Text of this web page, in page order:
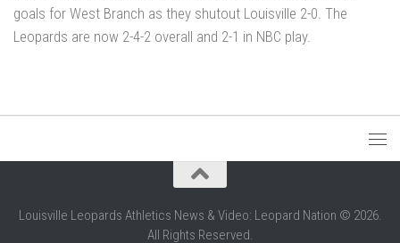
goals for West Branch as they shutout Louisville 2-0. The
Leopards are now 2-4-2 overall and 2-1 in NBC play.
Louisville Leopards Athletics News & Video: Leopard Nation © 2026.
All Rights Reserved.